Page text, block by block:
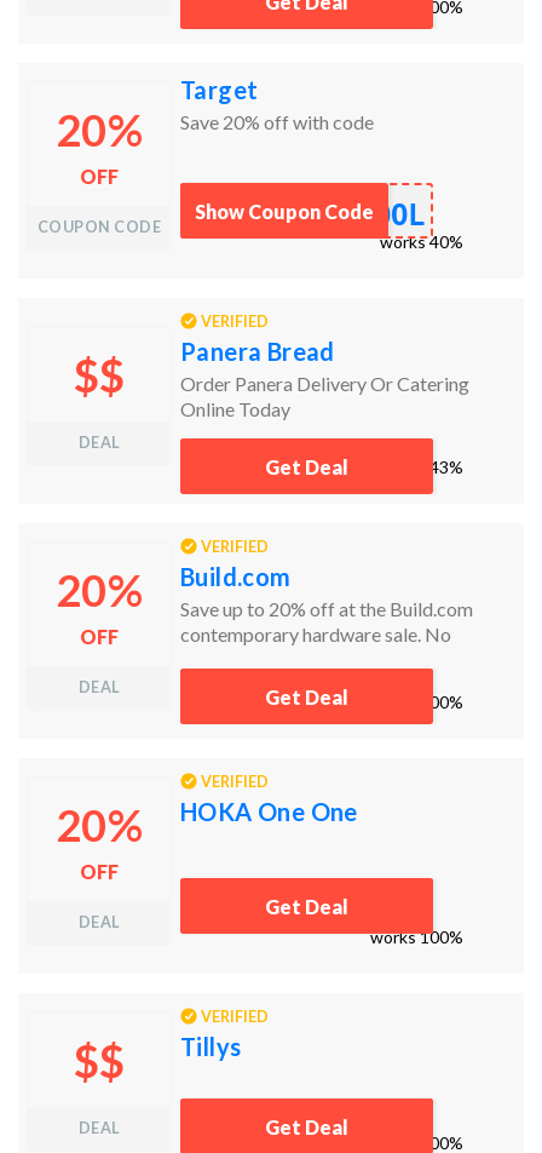
100%
20%
OFF
COUPON CODE
Target
Save 20% off with code
works40%
OOL
Show Coupon Code
$$
DEAL
VERIFIED
Panera Bread
Order Panera Delivery Or Catering
Online Today
43%
Get Deal
20%
OFF
DEAL
VERIFIED
Build.com
Save up to 20% off at the Build.com
contemporary hardware sale. No
100%
Get Deal
20%
OFF
DEAL
VERIFIED
HOKA One One
works100%
Get Deal
$$
DEAL
VERIFIED
Tillys
100%
Get Deal